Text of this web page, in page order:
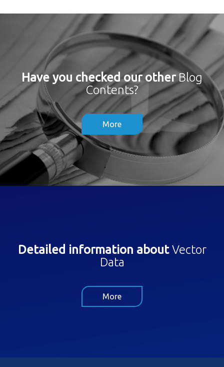
Have you checked our otherBlog
Contents?
More
Detailed information aboutVector
Data
More